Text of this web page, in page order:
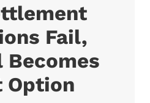
Fail,
Becomes
Option